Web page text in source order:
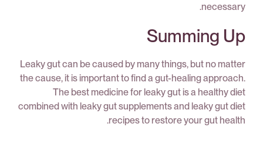
necessary.
Summing Up
Leaky gut can be caused by many things, but no matter
the cause, it is important to find a gut-healing approach.
The best medicine for leaky gut is a healthy diet
combined with leaky gut supplements and leaky gut diet
recipes to restore your gut health.